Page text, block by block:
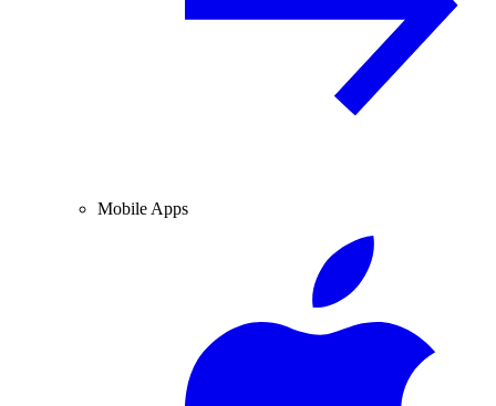
Mobile Apps